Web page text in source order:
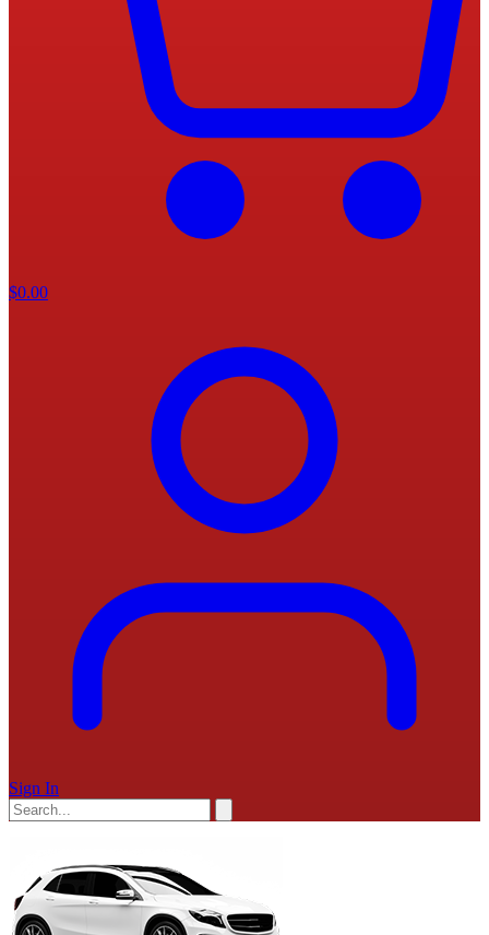
$0.00
Sign In